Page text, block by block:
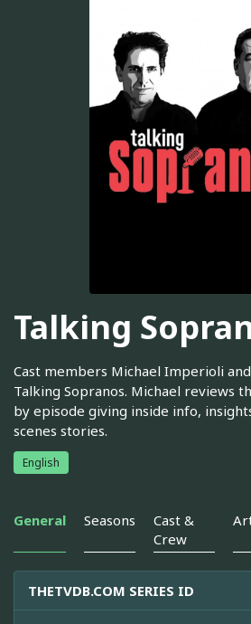
Talking
Cast members Michael Imperioli
Talking Sopranos. Michael reviews
by episode giving inside info,
scenes stories.
English
General Seasons
Cast &
Crew
THETVDB.COM SERIES ID